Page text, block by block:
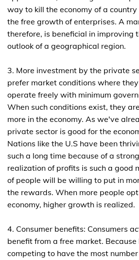
way to kill the economy of a
the free growth of enterprises. A
therefore, is beneficial in improving
outlook of a geographical region.
3. More investment by the private
prefer market conditions where
operate freely with minimum
When such conditions exist, they
more in the economy. As we've
private sector is good for the
Nations like the U.S have been
such a long time because of a
realization of profits is such a good
of people will be willing to put in
the rewards. When more people
economy, higher growth is realized.
4. Consumer benefits: Consumers
benefit from a free market. Because
competing to have the most